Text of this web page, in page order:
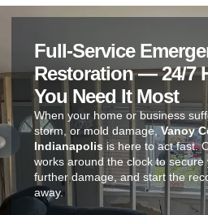
Full-Service
Restoration — 24/7
You Need It Most
When your home or business
storm, or mold damage, Vanoy
Indianapolis is here to act fast.
works around the clock to
further damage, and start the
away.